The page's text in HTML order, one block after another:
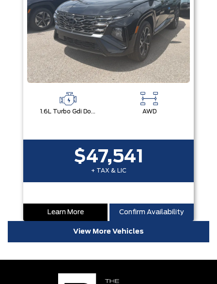
1.6L Turbo Gdi Dohc I4 -Inc: Continuously Variable Valve Duration AWD
$47,541
+ TAX & LIC
Learn More Confirm Availability
View More Vehicles